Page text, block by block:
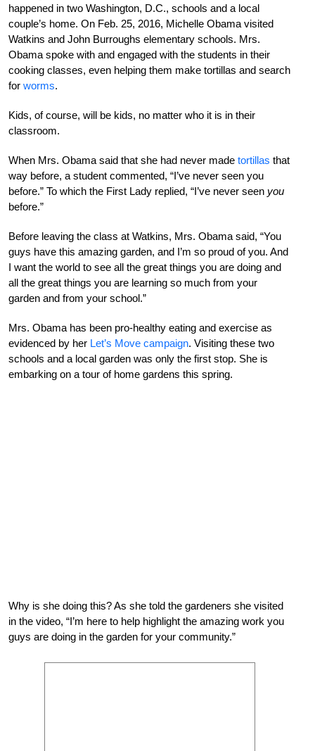
happened in two Washington, D.C., schools and a local
couple’s home. On Feb. 25, 2016, Michelle Obama visited
Watkins and John Burroughs elementary schools. Mrs.
Obama spoke with and engaged with the students in their
cooking classes, even helping them make tortillas and search
for worms.
Kids, of course, will be kids, no matter who it is in their
classroom.
When Mrs. Obama said that she had never made tortillas that
way before, a student commented, “I’ve never seen you
before.” To which the First Lady replied, “I’ve never seen you
before.”
Before leaving the class at Watkins, Mrs. Obama said, “You
guys have this amazing garden, and I’m so proud of you. And
I want the world to see all the great things you are doing and
all the great things you are learning so much from your
garden and from your school.”
Mrs. Obama has been pro-healthy eating and exercise as
evidenced by her Let’s Move campaign. Visiting these two
schools and a local garden was only the first stop. She is
embarking on a tour of home gardens this spring.
Why is she doing this? As she told the gardeners she visited
in the video, “I’m here to help highlight the amazing work you
guys are doing in the garden for your community.”